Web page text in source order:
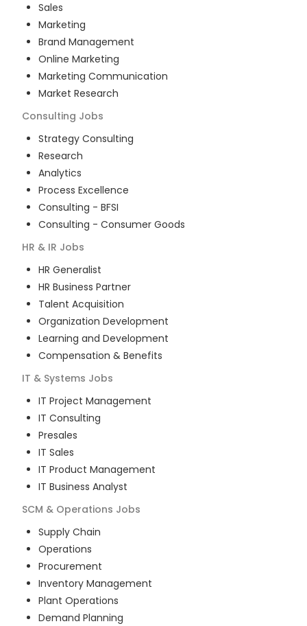
Sales
Marketing
Brand Management
Online Marketing
Marketing Communication
Market Research
Consulting Jobs
Strategy Consulting
Research
Analytics
Process Excellence
Consulting - BFSI
Consulting - Consumer Goods
HR & IR Jobs
HR Generalist
HR Business Partner
Talent Acquisition
Organization Development
Learning and Development
Compensation & Benefits
IT & Systems Jobs
IT Project Management
IT Consulting
Presales
IT Sales
IT Product Management
IT Business Analyst
SCM & Operations Jobs
Supply Chain
Operations
Procurement
Inventory Management
Plant Operations
Demand Planning